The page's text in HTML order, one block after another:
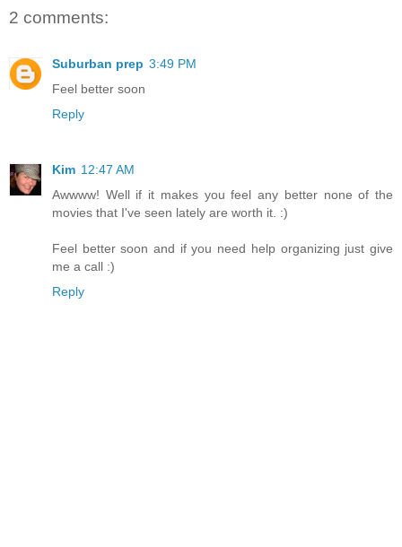
2 comments:
Suburban prep 3:49 PM
Feel better soon
Reply
Kim 12:47 AM
Awwww! Well if it makes you feel any better none of the
movies that I've seen lately are worth it. :)
Feel better soon and if you need help organizing just give
me a call :)
Reply